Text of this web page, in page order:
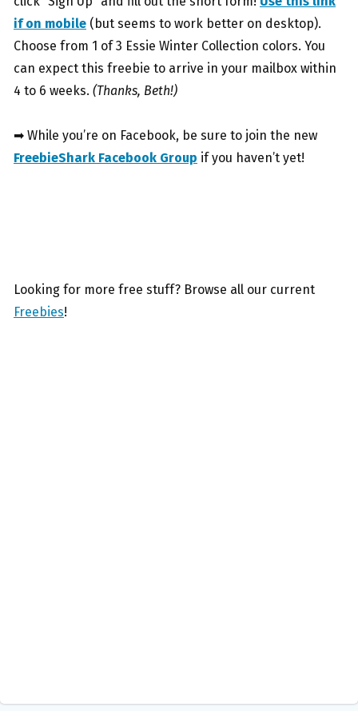
if on mobile (but seems to work better on desktop).
Choose from 1 of 3 Essie Winter Collection colors. You
can expect this freebie to arrive in your mailbox within
4 to 6 weeks. (Thanks, Beth!)
➡ While you’re on Facebook, be sure to join the new
FreebieShark Facebook Group if you haven’t yet!
Looking for more free stuff? Browse all our current
Freebies!